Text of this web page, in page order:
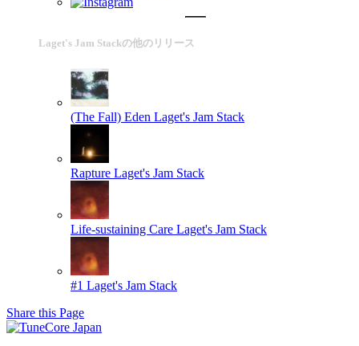
Laget's Jam Stackの他のリリース
(The Fall) Eden Laget's Jam Stack
Rapture Laget's Jam Stack
Life-sustaining Care Laget's Jam Stack
#1 Laget's Jam Stack
Share this Page